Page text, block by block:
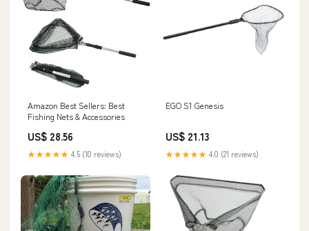
Amazon Best Sellers: Best
Fishing Nets & Accessories
US$ 28.56
★★★★★ 4.5 (10 reviews)
EGO S1 Genesis
US$ 21.13
★★★★★ 4.0 (21 reviews)